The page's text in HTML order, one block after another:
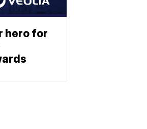
hero for